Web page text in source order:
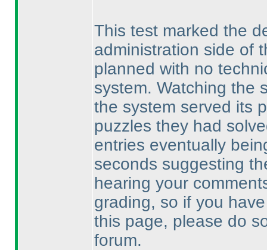
This test marked the
administration side of
planned with no
system. Watching the
the system served its
puzzles they had
entries eventually
seconds suggesting
hearing your
grading, so if you
this page, please do
forum.